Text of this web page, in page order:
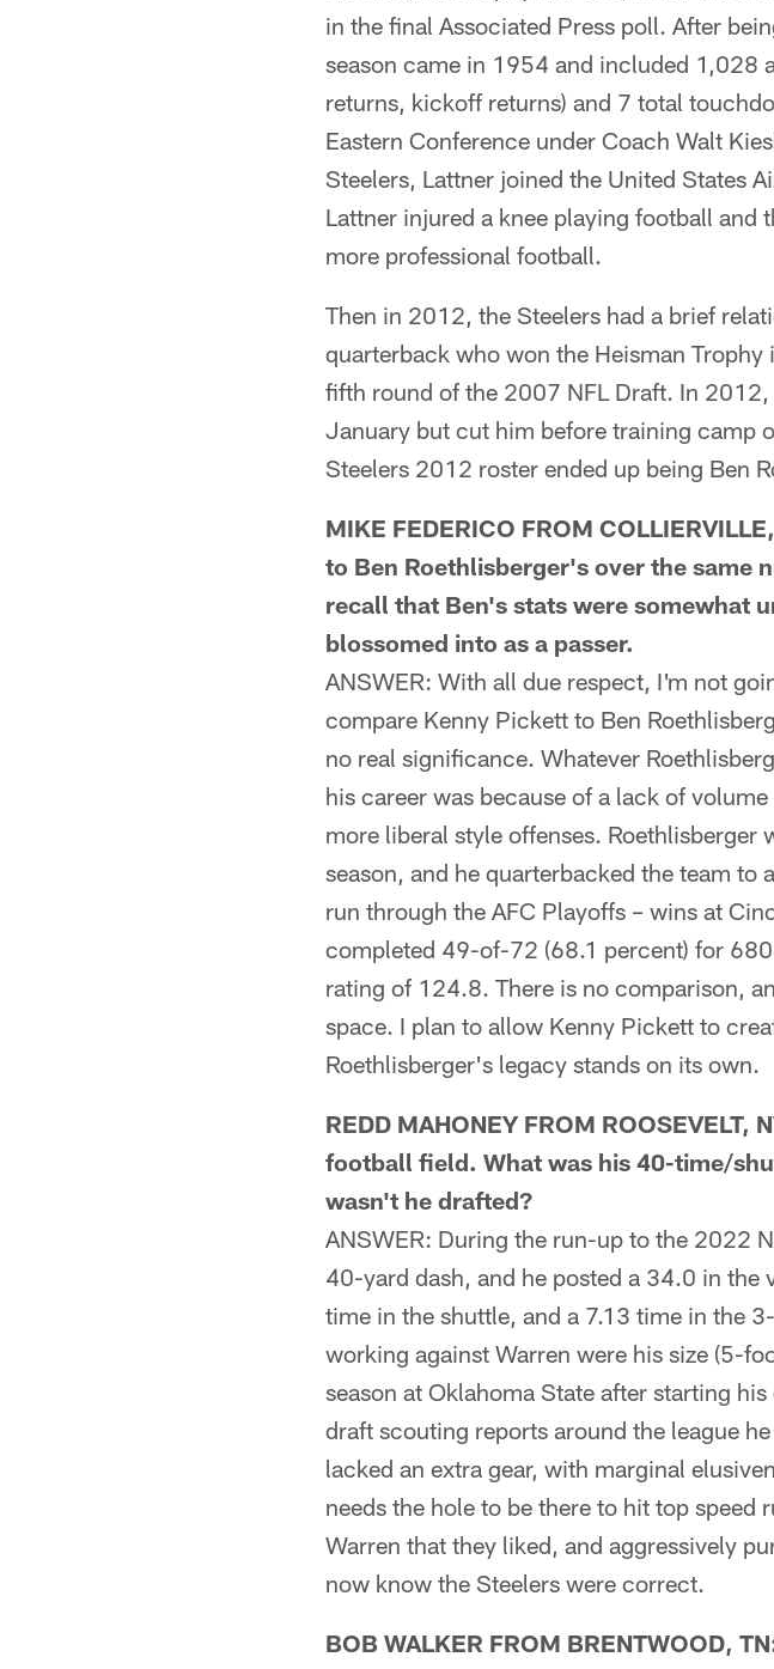
in the final Associated Press poll. After
season came in 1954 and included 1,028
returns, kickoff returns) and 7 total
Eastern Conference under Coach Walt
Steelers, Lattner joined the United States
Lattner injured a knee playing football and
more professional football.
Then in 2012, the Steelers had a brief
quarterback who won the Heisman
fifth round of the 2007 NFL Draft. In
January but cut him before training camp
Steelers 2012 roster ended up being Ben
MIKE FEDERICO FROM
to Ben Roethlisberger's over the same
recall that Ben's stats were somewhat
blossomed into as a passer.
ANSWER: With all due respect, I'm not
compare Kenny Pickett to Ben
no real significance. Whatever
his career was because of a lack of
more liberal style offenses. Roethlisberger
season, and he quarterbacked the team
run through the AFC Playoffs – wins at
completed 49-of-72 (68.1 percent) for
rating of 124.8. There is no comparison,
space. I plan to allow Kenny Pickett to
Roethlisberger's legacy stands on its own.
REDD MAHONEY FROM
football field. What was his 40-time/
wasn't he drafted?
ANSWER: During the run-up to the 2022
40-yard dash, and he posted a 34.0 in
time in the shuttle, and a 7.13 time in the
working against Warren were his size (5-
season at Oklahoma State after starting
draft scouting reports around the league
lacked an extra gear, with marginal
needs the hole to be there to hit top
Warren that they liked, and aggressively
now know the Steelers were correct.
BOB WALKER FROM BRENTWOOD,